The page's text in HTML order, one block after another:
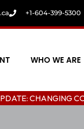
+1-604-399-5300
WHO WE ARE
COLLEGE IN